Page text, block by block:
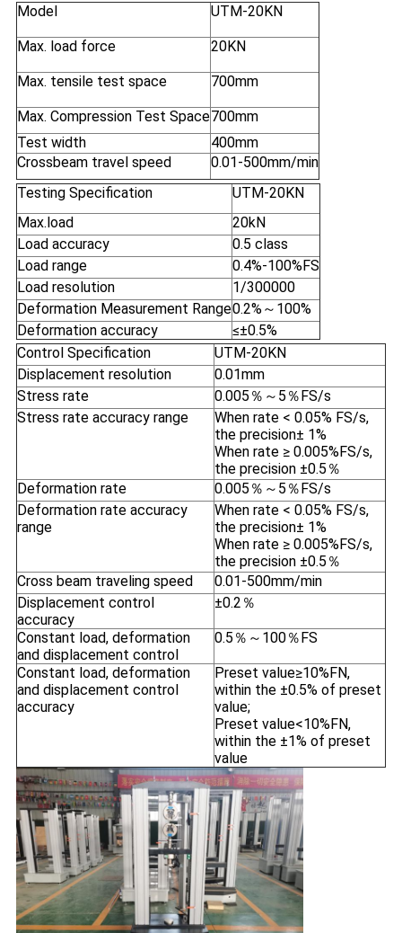
Model
UTM-20KN
Max. load force 20KN
Max. tensile test space 700mm
Max. Compression Test Space700mm
Test width
400mm
Crossbeam travel speed
0.01-500mm/min
Testing Specification
UTM-20KN
Max.load
20kN
Load accuracy
0.5 class
Load range
0.4%-100%FS
Load resolution
1/300000
Deformation Measurement Range0.2%～100%
Deformation accuracy
≤±0.5%
Control Specification
UTM-20KN
Displacement resolution
0.01mm
Stress rate
0.005％～5％FS/s
Stress rate accuracy range
When rate < 0.05% FS/s,
the precision± 1%
When rate ≥ 0.005%FS/s,
the precision ±0.5％
Deformation rate
0.005％～5％FS/s
Deformation rate accuracy
range
When rate < 0.05% FS/s,
the precision± 1%
When rate ≥ 0.005%FS/s,
the precision ±0.5％
Cross beam traveling speed
0.01-500mm/min
Displacement control
accuracy
±0.2％
Constant load, deformation
and displacement control
0.5％～100％FS
Constant load, deformation
and displacement control
accuracy
Preset value≥10%FN,
within the ±0.5% of preset
value;
Preset value<10%FN,
within the ±1% of preset
value